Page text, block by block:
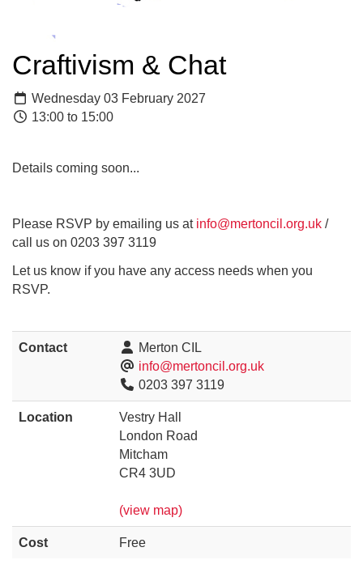
Craftivism & Chat
Wednesday 03 February 2027
13:00 to 15:00
Details coming soon...
Please RSVP by emailing us at info@mertoncil.org.uk /
call us on 0203 397 3119
Let us know if you have any access needs when you
RSVP.
Contact
Merton CIL
info@mertoncil.org.uk
0203 397 3119
Location
Vestry Hall
London Road
Mitcham
CR4 3UD
(view map)
Cost Free